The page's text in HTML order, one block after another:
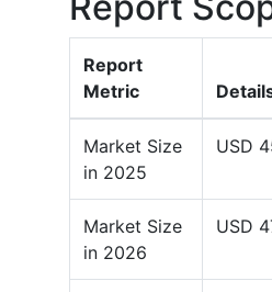
Report
Metric
Market Size
in 2025
USD
Market Size
in 2026
USD